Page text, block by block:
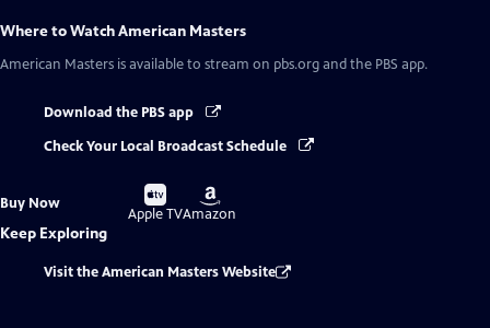
Where to WatchAmerican Masters
American Masters is available to stream on pbs.org and the PBS app.
Download the PBS app
Check Your Local Broadcast Schedule
Buy Now
Buy
on
Apple TV
Buy
on
Amazon
Keep Exploring
Visit the American Masters Website